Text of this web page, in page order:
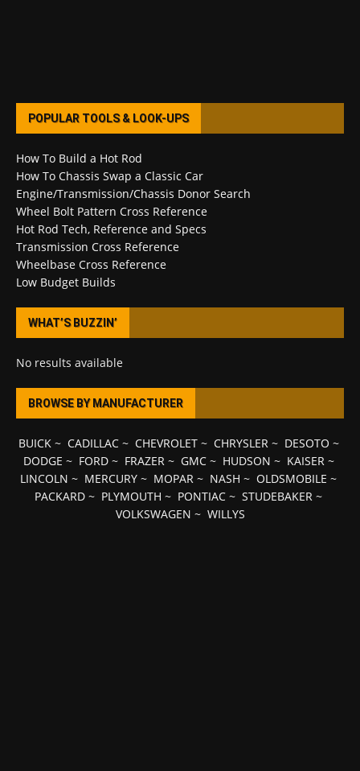
POPULAR TOOLS & LOOK-UPS
How To Build a Hot Rod
How To Chassis Swap a Classic Car
Engine/Transmission/Chassis Donor Search
Wheel Bolt Pattern Cross Reference
Hot Rod Tech, Reference and Specs
Transmission Cross Reference
Wheelbase Cross Reference
Low Budget Builds
WHAT’S BUZZIN’
No results available
BROWSE BY MANUFACTURER
BUICK~ CADILLAC~ CHEVROLET~ CHRYSLER~ DESOTO ~
DODGE ~ FORD~ FRAZER~ GMC~ HUDSON ~ KAISER~
LINCOLN ~ MERCURY ~ MOPAR ~ NASH ~ OLDSMOBILE ~
PACKARD ~ PLYMOUTH ~ PONTIAC ~ STUDEBAKER ~
VOLKSWAGEN ~ WILLYS